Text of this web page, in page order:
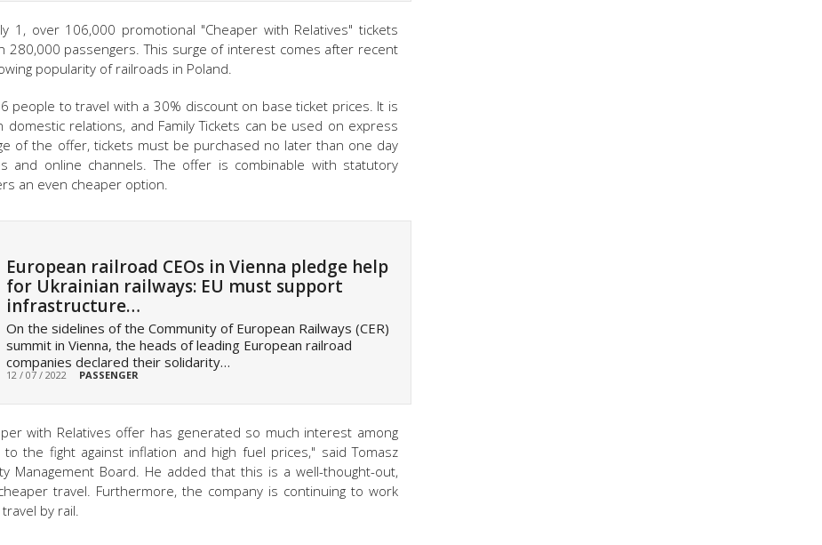
1, over 106,000 promotional "Cheaper with Relatives" tickets
280,000 passengers. This surge of interest comes after recent
popularity of railroads in Poland.
people to travel with a 30% discount on base ticket prices. It is
domestic relations, and Family Tickets can be used on express
of the offer, tickets must be purchased no later than one day
and online channels. The offer is combinable with statutory
an even cheaper option.
European railroad CEOs in Vienna pledge help
for Ukrainian railways: EU must support
infrastructure…
On the sidelines of the Community of European Railways (CER)
summit in Vienna, the heads of leading European railroad
companies declared their solidarity…
12 / 07 / 2022 PASSENGER
with Relatives offer has generated so much interest among
the fight against inflation and high fuel prices," said Tomasz
Management Board. He added that this is a well-thought-out,
travel. Furthermore, the company is continuing to work
by rail.